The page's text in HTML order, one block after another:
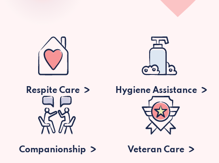
Respite Care Hygiene Assistance
Companionship Veteran Care